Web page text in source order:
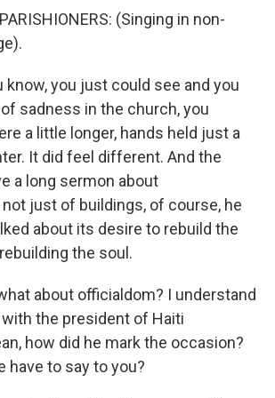
(Singing in non-
know, you just could see and you
sadness in the church, you
a little longer, hands held just a
It did feel different. And the
a long sermon about
just of buildings, of course, he
about its desire to rebuild the
the soul.
about officialdom? I understand
the president of Haiti
how did he mark the occasion?
have to say to you?